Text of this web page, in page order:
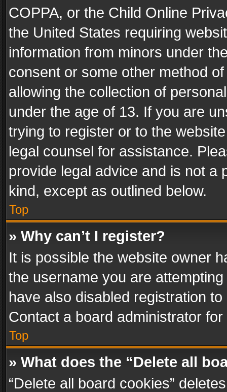
COPPA, or the Child Online
the United States requiring
information from minors under
consent or some other method
allowing the collection of
under the age of 13. If you are
trying to register or to the
legal counsel for assistance.
provide legal advice and is not a
kind, except as outlined below.
Top
» Why can’t I register?
It is possible the website owner
the username you are
have also disabled registration
Contact a board administrator
Top
» What does the “Delete all
“Delete all board cookies”